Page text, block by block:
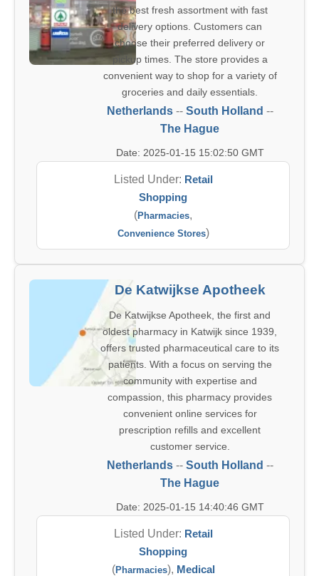
the best fresh assortment with fast
delivery options. Customers can
choose their preferred delivery or
pickup times. The store provides a
convenient way to shop for a variety of
groceries and daily essentials.
Netherlands-- South Holland --
The Hague
Date: 2025-01-15 15:02:50 GMT
Listed Under: Retail
Shopping
(Pharmacies,
Convenience Stores)
De Katwijkse Apotheek
De Katwijkse Apotheek, the first and
oldest pharmacy in Katwijk since 1939,
offers trusted pharmaceutical care to its
patients. With a focus on serving the
community with expertise and
compassion, this pharmacy provides
convenient online services for
prescription refills and excellent
customer service.
Netherlands-- South Holland --
The Hague
Date: 2025-01-15 14:40:46 GMT
Listed Under: Retail
Shopping
(Pharmacies), Medical